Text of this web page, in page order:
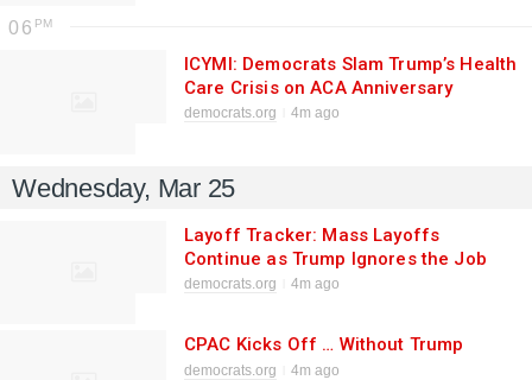
06
ICYMI: Democrats Slam Trump’s Health
Care Crisis on ACA Anniversary
democrats.org 4m ago
Wednesday, Mar 25
Layoff Tracker: Mass Layoffs
Continue as Trump Ignores the Job
Market
democrats.org 4m ago
CPAC Kicks Off … Without Trump
democrats.org 4m ago